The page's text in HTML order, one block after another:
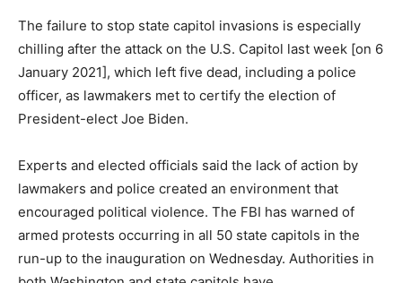
The failure to stop state capitol invasions is especially
chilling after the attack on the U.S. Capitol last week [on 6
January 2021], which left five dead, including a police
officer, as lawmakers met to certify the election of
President-elect Joe Biden.
Experts and elected officials said the lack of action by
lawmakers and police created an environment that
encouraged political violence. The FBI has warned of
armed protests occurring in all 50 state capitols in the
run-up to the inauguration on Wednesday. Authorities in